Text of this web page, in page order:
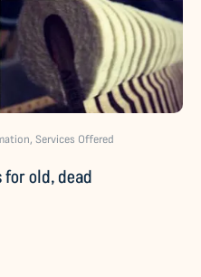
, Services Offered
old, dead